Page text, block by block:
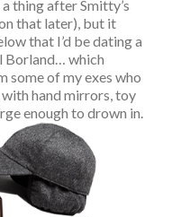
thing after Smitty’s
that later), but it
that I’d be dating a
Borland… which
some of my exes who
hand mirrors, toy
enough to drown in.